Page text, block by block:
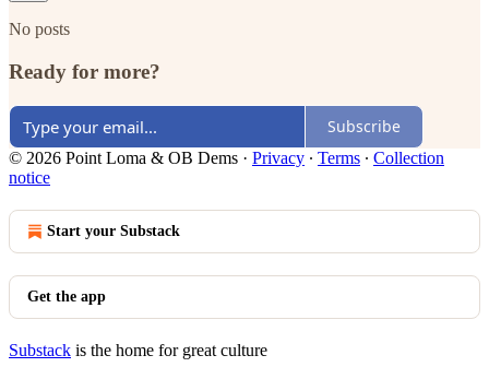
No posts
Ready for more?
Subscribe
© 2026 Point Loma & OB Dems · Privacy ∙ Terms ∙ Collection
notice
Start your Substack
Get the app
Substack is the home for great culture